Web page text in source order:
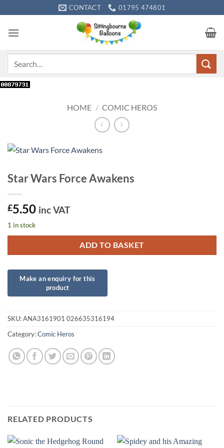
to
content
CONTACT 01795 474801
HOME / COMIC HEROS
Star Wars Force Awakens
£5.50 inc VAT
1 in stock
ADD TO BASKET
SKU:ANA3161901 026635316194
Category:Comic Heros
RELATED PRODUCTS